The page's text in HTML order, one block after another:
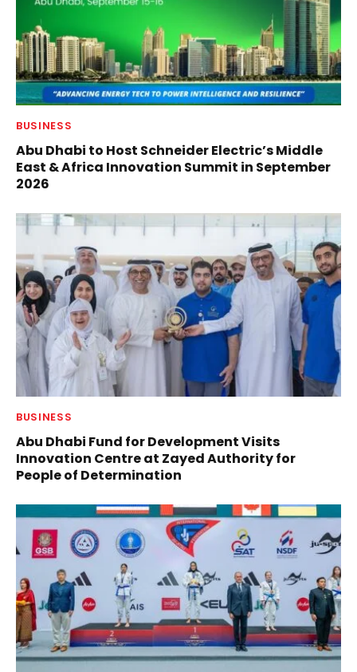
BUSINESS
Abu Dhabi to Host Schneider Electric’s Middle
East & Africa Innovation Summit in September
2026
BUSINESS
Abu Dhabi Fund for Development Visits
Innovation Centre at Zayed Authority for
People of Determination